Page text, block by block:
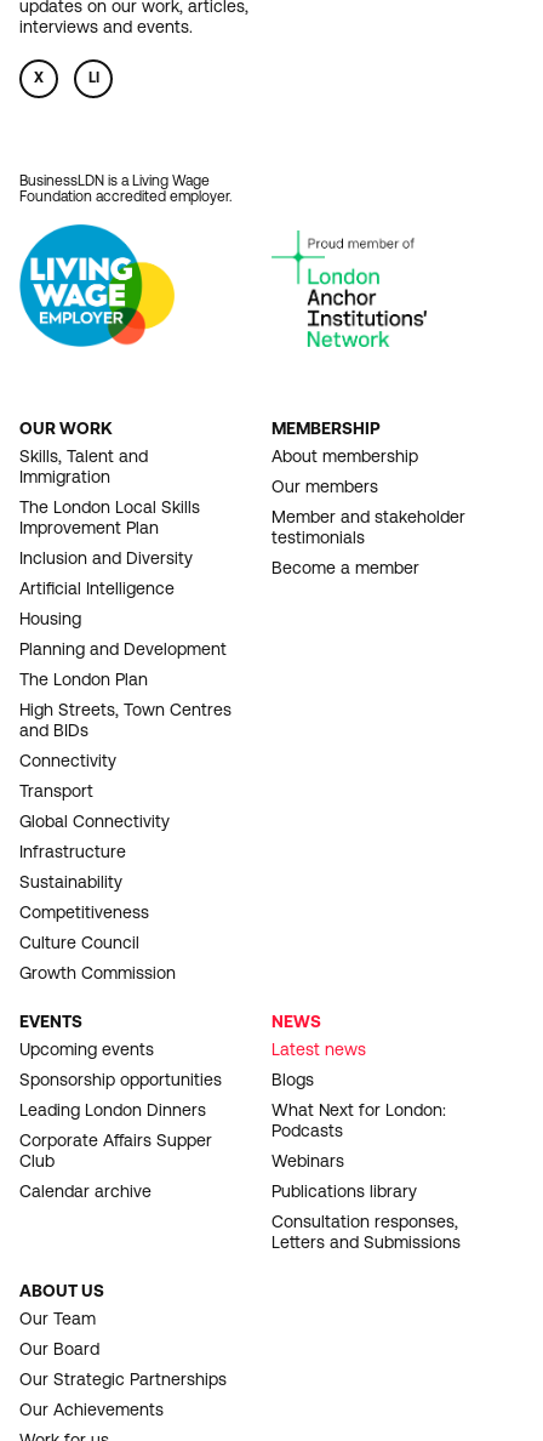
updates on our work, articles,
interviews and events.
X LI
BusinessLDN is a Living Wage
Foundation accredited employer.
FOOTER
NAVIGATION
OUR WORK
Skills, Talent and
Immigration
The London Local Skills
Improvement Plan
Inclusion and Diversity
Artificial Intelligence
Housing
Planning and Development
The London Plan
High Streets, Town Centres
and BIDs
Connectivity
Transport
Global Connectivity
Infrastructure
Sustainability
Competitiveness
Culture Council
Growth Commission
MEMBERSHIP
About membership
Our members
Member and stakeholder
testimonials
Become a member
EVENTS
Upcoming events
Sponsorship opportunities
Leading London Dinners
Corporate Affairs Supper
Club
Calendar archive
NEWS
Latest news
Blogs
What Next for London:
Podcasts
Webinars
Publications library
Consultation responses,
Letters and Submissions
ABOUT US
Our Team
Our Board
Our Strategic Partnerships
Our Achievements